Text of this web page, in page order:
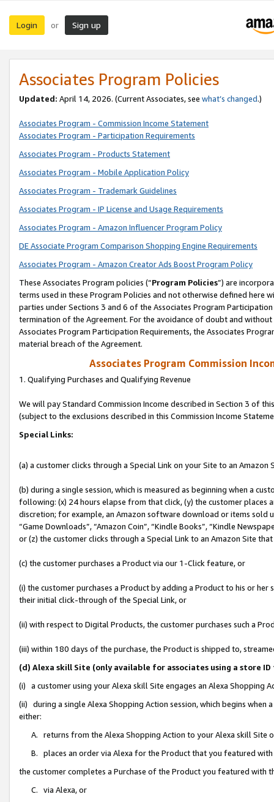
Login or Sign up
Associates Program Policies
Updated: April 14, 2026. (Current Associates, see what’s changed.)
Associates Program - Commission Income Statement
Associates Program - Participation Requirements
Associates Program - Products Statement
Associates Program - Mobile Application Policy
Associates Program - Trademark Guidelines
Associates Program - IP License and Usage Requirements
Associates Program - Amazon Influencer Program Policy
DE Associate Program Comparison Shopping Engine Requirements
Associates Program - Amazon Creator Ads Boost Program Policy
These Associates Program policies (“Program Policies”) are
terms used in these Program Policies and not otherwise defined
parties under Sections 3 and 6 of the Associates Program
termination of the Agreement. For the avoidance of doubt and
Associates Program Participation Requirements, the Associates
material breach of the Agreement.
Associates Program Commission
1. Qualifying Purchases and Qualifying Revenue
We will pay Standard Commission Income described in Section 3 of
(subject to the exclusions described in this Commission Income
Special Links:
(a) a customer clicks through a Special Link on your Site to an Amazon
(b) during a single session, which is measured as beginning when a
following: (x) 24 hours elapse from that click, (y) the customer
discretion; for example, an Amazon software download or items sold
“Game Downloads”, “Amazon Coin”, “Kindle Books”, “Kindle
or (z) the customer clicks through a Special Link to an Amazon Site
(c) the customer purchases a Product via our 1-Click feature, or
(i) the customer purchases a Product by adding a Product to his or
their initial click-through of the Special Link, or
(ii) with respect to Digital Products, the customer purchases such a
(iii) within 180 days of the purchase, the Product is shipped to,
(d) Alexa skill Site (only available for associates using a store
(i) a customer using your Alexa skill Site engages an Alexa Shopping
(ii) during a single Alexa Shopping Action session, which begins when
either:
A. returns from the Alexa Shopping Action to your Alexa skill Site
B. places an order via Alexa for the Product that you featured with
the customer completes a Purchase of the Product you featured with
C. via Alexa, or